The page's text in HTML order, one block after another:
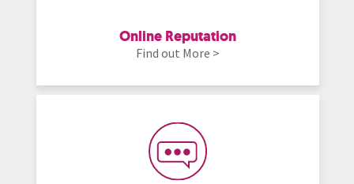
Online Reputation
Find out More >